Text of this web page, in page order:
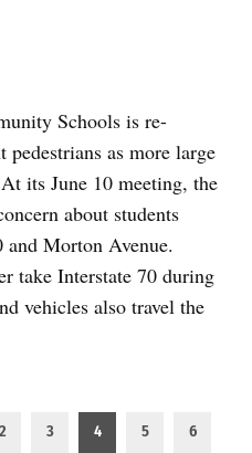
Schools is re-
pedestrians as more large
its June 10 meeting, the
about students
and Morton Avenue.
take Interstate 70 during
vehicles also travel the
2 3 4 5 6